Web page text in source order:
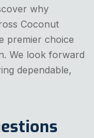
why
Coconut
premier choice
We look forward
dependable,